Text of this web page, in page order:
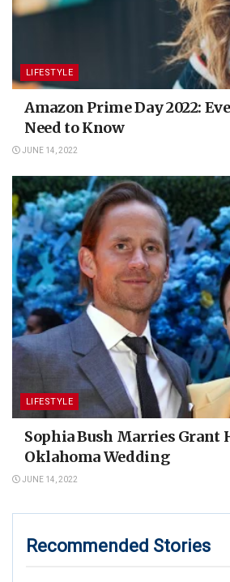
LIFESTYLE
Amazon Prime Day 2022:
Need to Know
JUNE 14, 2022
LIFESTYLE
Sophia Bush Marries Grant
Oklahoma Wedding
JUNE 14, 2022
Recommended Stories